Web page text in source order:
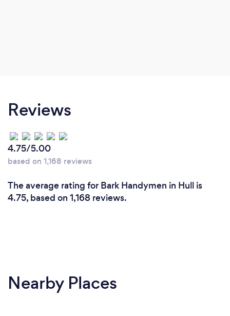
Reviews
4.75/5.00
based on 1,168 reviews
The average rating for Bark Handymen in Hull is
4.75, based on 1,168 reviews.
Nearby Places